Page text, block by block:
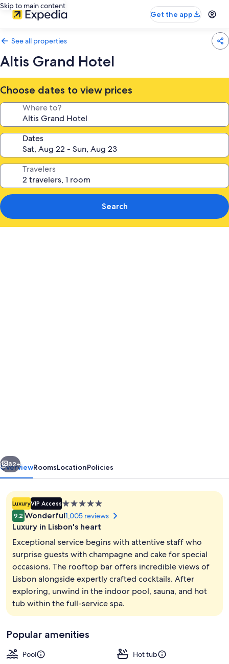
Skip to main content
Get the app
See all properties
Altis Grand Hotel
Choose dates to view prices
Where to?
Dates
Travelers
Search
Rooftop terrace
Next
82+
OverviewRoomsLocationPolicies
LuxuryVIP Access5.0
star
property
9.2 Wonderful1,005 reviews
Luxury in Lisbon's heart
Exceptional service begins with attentive staff who
surprise guests with champagne and cake for special
occasions. The rooftop bar offers incredible views of
Lisbon alongside expertly crafted cocktails. After
exploring, unwind in the indoor pool, sauna, and hot
tub within the full-service spa.
Popular amenities
Pool
Hot tub